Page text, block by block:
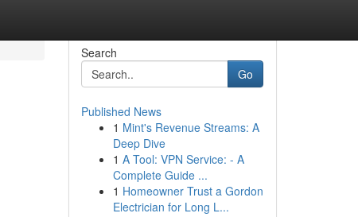
Search
Go
Published News
1 Mint's Revenue Streams: A
Deep Dive
1 A Tool: VPN Service: - A
Complete Guide ...
1 Homeowner Trust a Gordon
Electrician for Long L...